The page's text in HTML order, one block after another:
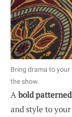
Bring drama to
the show.
Abold
and style to